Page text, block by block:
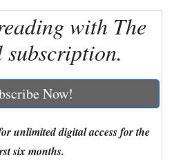
with The
Now!
unlimited digital access for the
six months.